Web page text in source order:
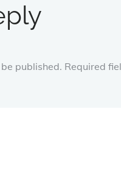
published. Required